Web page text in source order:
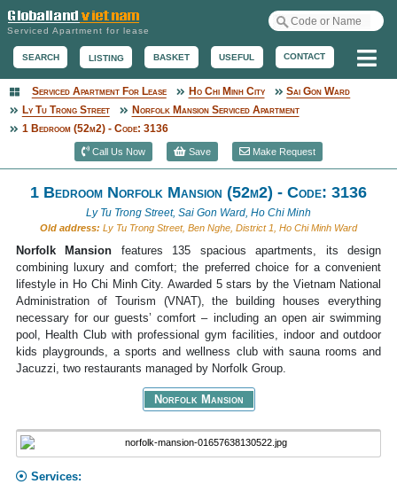
Serviced Apartment for lease
SEARCH LISTING BASKET USEFUL CONTACT
Serviced Apartment
Serviced Apartment For Lease Ho Chi Minh City
Sai Gon Ward
Ly Tu Trong Street
Norfolk Mansion Serviced Apartment
1 Bedroom (52m2) - Code: 3136
Call Us Now Save Make Request
1 Bedroom Norfolk Mansion (52m2) - Code: 3136
Ly Tu Trong Street, Sai Gon Ward, Ho Chi Minh
Old address: Ly Tu Trong Street, Ben Nghe, District 1, Ho Chi Minh Ward
Norfolk Mansion features 135 spacious apartments, its design
combining luxury and comfort; the preferred choice for a convenient
lifestyle in Ho Chi Minh City. Awarded 5 stars by the Vietnam National
Administration of Tourism (VNAT), the building houses everything
necessary for our guests’ comfort – including an open air swimming
pool, Health Club with professional gym facilities, indoor and outdoor
kids playgrounds, a sports and wellness club with sauna rooms and
Jacuzzi, two restaurants managed by Norfolk Group.
Norfolk Mansion
Services: